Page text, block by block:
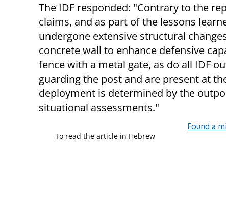
The IDF responded: "Contrary to the
claims, and as part of the lessons
undergone extensive structural
concrete wall to enhance defensive
fence with a metal gate, as do all IDF
guarding the post and are present at
deployment is determined by the
situational assessments."
Found a
To read the article in Hebrew